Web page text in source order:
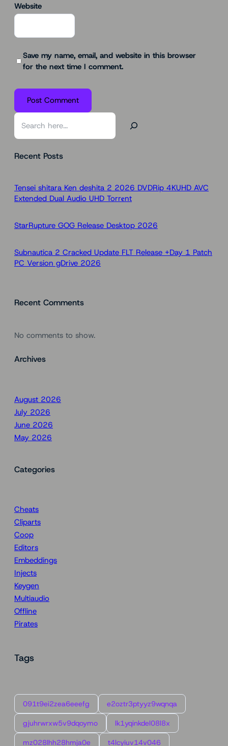
Website
Save my name, email, and website in this browser
for the next time I comment.
S
rRecent Posts
Tensei shitara Ken deshita 2 2026 DVDRip 4KUHD AVC
Extended Dual Audio UHD Torr𝐞nt
StarRupture GOG Release Desktop 2026
Subnautica 2 Cracked Update FLT Release +Day 1 Patch
PC Version gDrive 2026
Recent Comments
No comments to show.
Archives
August 2026
July 2026
June 2026
May 2026
Categories
Cheats
Cliparts
Coop
Editors
Embeddings
Injects
Keygen
Multiaudio
Offline
Pirates
Tags
091t9ei2zea6eeefg e2oztr3ptyyz9wqnqa
gjuhrwrxw5v9dqoymo lk1yqinkdel08l8x
mz028lhh28hmja0e t4lcyiuv14v046